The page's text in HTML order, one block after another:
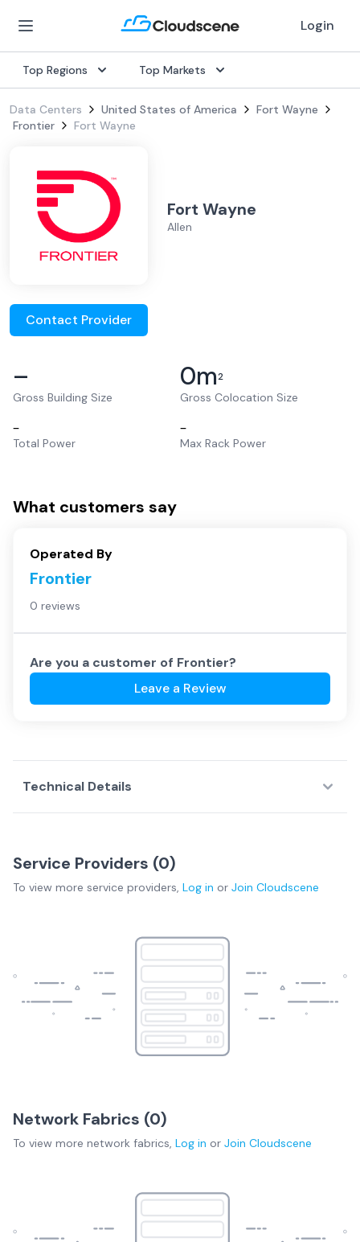
Login
Top Regions Top Markets
Data Centers United States of America
Fort Wayne
Frontier
Fort Wayne
Fort Wayne
Allen
Contact Provider
–
Gross Building Size
0m2
Gross Colocation Size
–
Total Power
–
Max Rack Power
What customers say
Operated By
Frontier
0 reviews
Are you a customer of Frontier?
Leave a Review
Technical Details
Service Providers (0)
To view more service providers, Log in or Join Cloudscene
Network Fabrics (0)
To view more network fabrics, Log in or Join Cloudscene